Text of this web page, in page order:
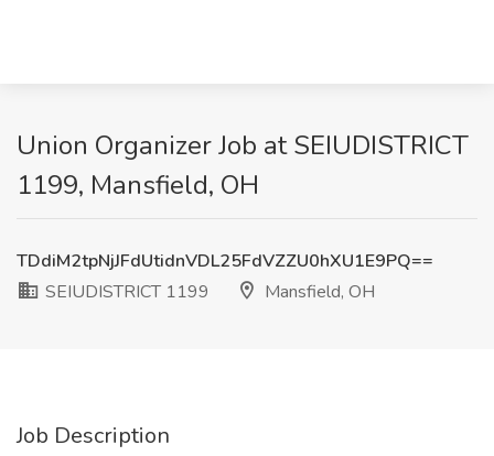
Union Organizer Job at SEIUDISTRICT
1199, Mansfield, OH
TDdiM2tpNjJFdUtidnVDL25FdVZZU0hXU1E9PQ==
SEIUDISTRICT 1199
Mansfield, OH
Job Description